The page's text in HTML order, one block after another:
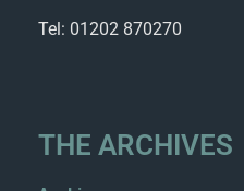
Tel: 01202 870270
THE ARCHIVES